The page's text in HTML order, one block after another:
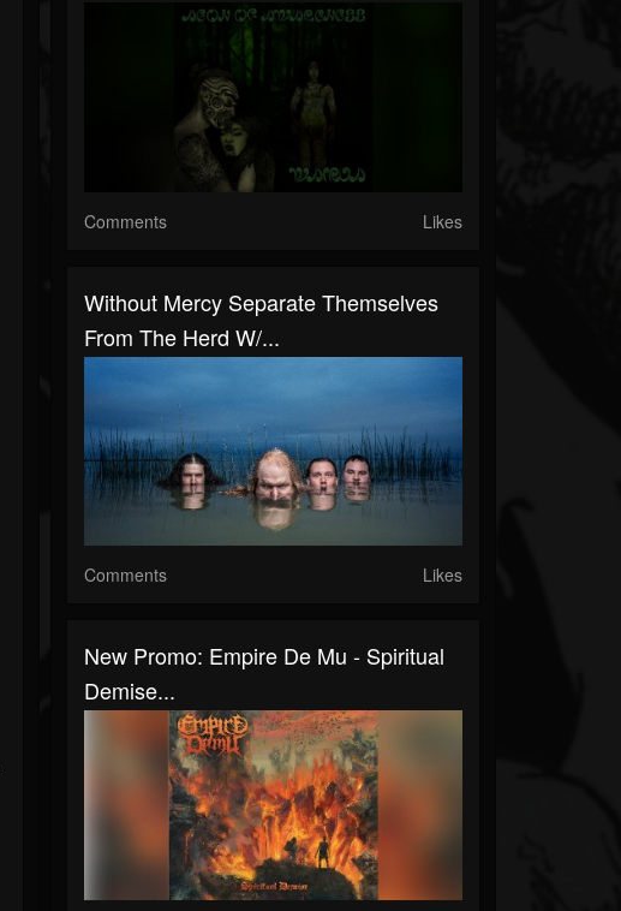
Comments Likes
Without Mercy Separate Themselves
From The Herd W/...
Comments Likes
New Promo: Empire De Mu - Spiritual
Demise...